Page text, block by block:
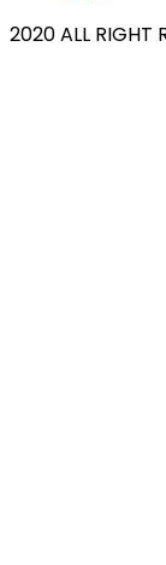
2020 ALL RIGHT